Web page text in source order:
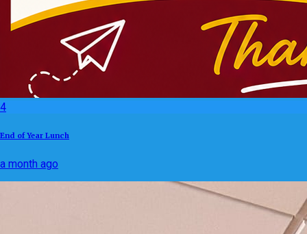
4
End of Year Lunch
a month ago